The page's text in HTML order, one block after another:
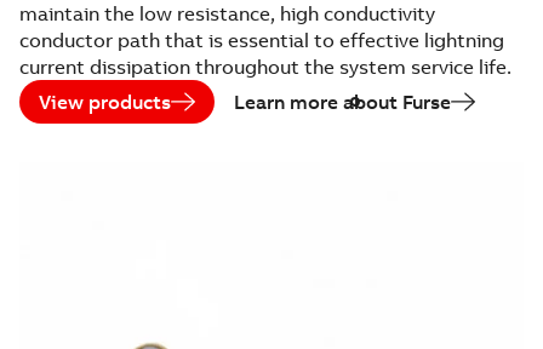
maintain the low resistance, high conductivity
conductor path that is essential to effective lightning
current dissipation throughout the system service life.
View products
Learn more about Furse